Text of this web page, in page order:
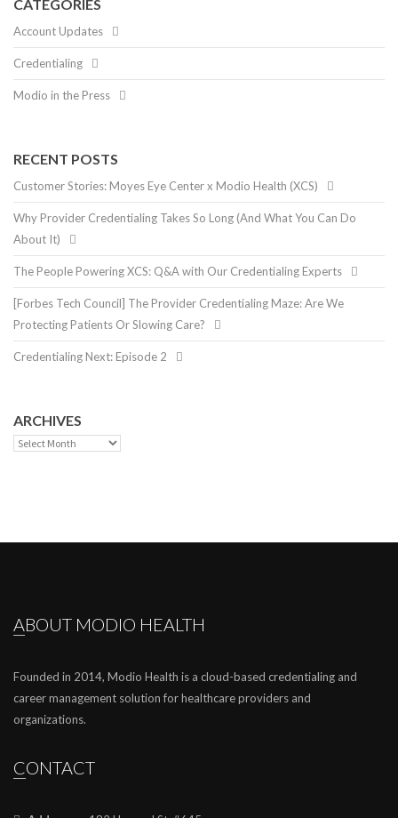
CATEGORIES
Account Updates
Credentialing
Modio in the Press
RECENT POSTS
Customer Stories: Moyes Eye Center x Modio Health (XCS)
Why Provider Credentialing Takes So Long (And What You Can Do
About It)
The People Powering XCS: Q&A with Our Credentialing Experts
[Forbes Tech Council] The Provider Credentialing Maze: Are We
Protecting Patients Or Slowing Care?
Credentialing Next: Episode 2
ARCHIVES
Archives
ABOUT MODIO HEALTH
Founded in 2014, Modio Health is a cloud-based credentialing and
career management solution for healthcare providers and
organizations.
CONTACT